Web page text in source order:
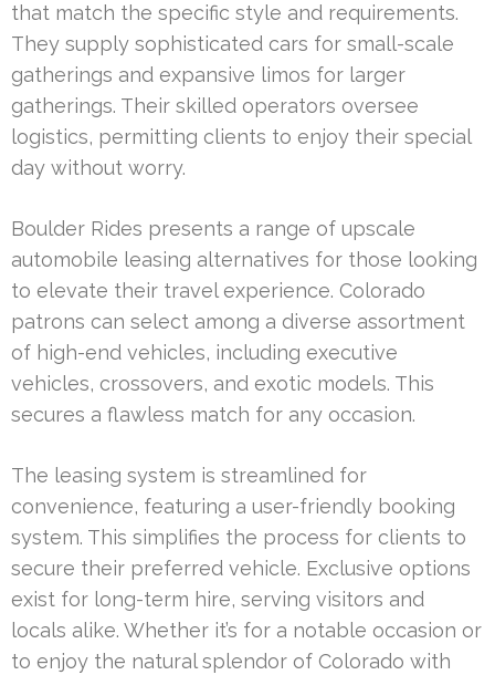
that match the specific style and requirements.
They supply sophisticated cars for small-scale
gatherings and expansive limos for larger
gatherings. Their skilled operators oversee
logistics, permitting clients to enjoy their special
day without worry.
Boulder Rides presents a range of upscale
automobile leasing alternatives for those looking
to elevate their travel experience. Colorado
patrons can select among a diverse assortment
of high-end vehicles, including executive
vehicles, crossovers, and exotic models. This
secures a flawless match for any occasion.
The leasing system is streamlined for
convenience, featuring a user-friendly booking
system. This simplifies the process for clients to
secure their preferred vehicle. Exclusive options
exist for long-term hire, serving visitors and
locals alike. Whether it’s for a notable occasion or
to enjoy the natural splendor of Colorado with